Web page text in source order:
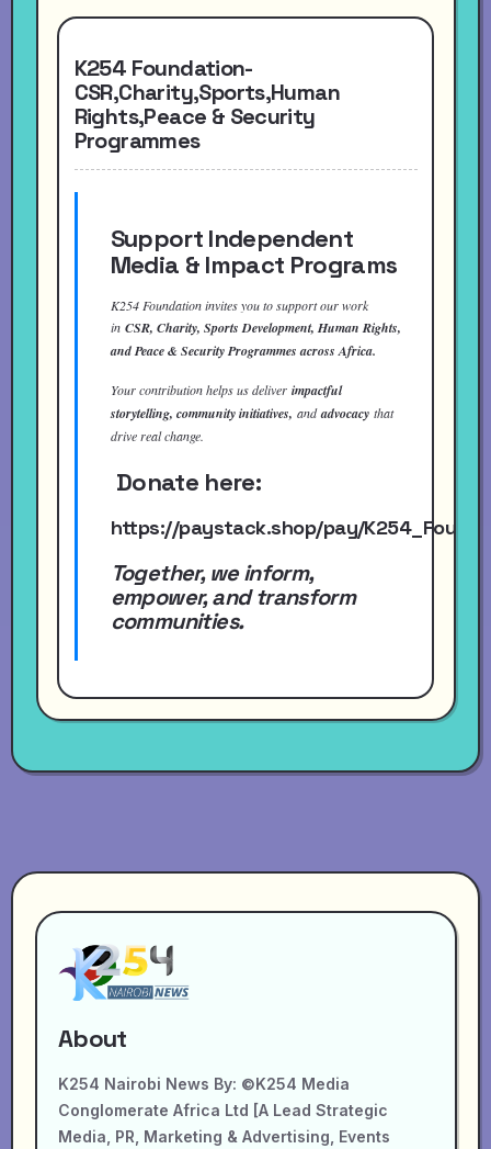
K254 Foundation-
CSR,Charity,Sports,Human
Rights,Peace & Security
Programmes
Support Independent
Media & Impact Programs
K254 Foundation invites you to support our work
in CSR, Charity, Sports Development, Human Rights,
and Peace & Security Programmes across Africa.
Your contribution helps us deliver impactful
storytelling, community initiatives, andadvocacy that
drive real change.
Donate here:
https://paystack.shop/pay/
Together, we inform,
empower, and transform
communities.
About
K254 Nairobi News By: ©K254 Media
Conglomerate Africa Ltd [A Lead Strategic
Media, PR, Marketing & Advertising, Events